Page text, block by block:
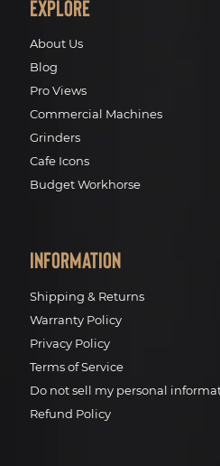
Explore
About Us
Blog
Pro Views
Commercial Machines
Grinders
Cafe Icons
Budget Workhorse
Information
Shipping & Returns
Warranty Policy
Privacy Policy
Terms of Service
Do not sell my personal
Refund Policy